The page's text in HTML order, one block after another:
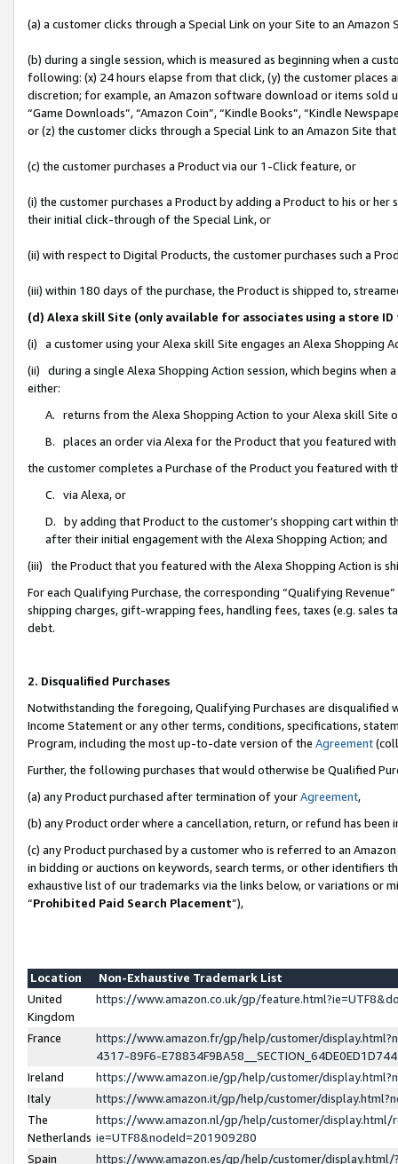
(a) a customer clicks through a Special Link on your Site to an Amazon
(b) during a single session, which is measured as beginning when a
following: (x) 24 hours elapse from that click, (y) the customer
discretion; for example, an Amazon software download or items sold
“Game Downloads”, “Amazon Coin”, “Kindle Books”, “Kindle
or (z) the customer clicks through a Special Link to an Amazon Site
(c) the customer purchases a Product via our 1-Click feature, or
(i) the customer purchases a Product by adding a Product to his or
their initial click-through of the Special Link, or
(ii) with respect to Digital Products, the customer purchases such a
(iii) within 180 days of the purchase, the Product is shipped to,
(d) Alexa skill Site (only available for associates using a store
(i) a customer using your Alexa skill Site engages an Alexa Shopping
(ii) during a single Alexa Shopping Action session, which begins when
either:
A. returns from the Alexa Shopping Action to your Alexa skill Site
B. places an order via Alexa for the Product that you featured with
the customer completes a Purchase of the Product you featured with
C. via Alexa, or
D. by adding that Product to the customer’s shopping cart within
after their initial engagement with the Alexa Shopping Action; and
(iii) the Product that you featured with the Alexa Shopping Action is
For each Qualifying Purchase, the corresponding “Qualifying
shipping charges, gift-wrapping fees, handling fees, taxes (e.g. sales
debt.
2. Disqualified Purchases
Notwithstanding the foregoing, Qualifying Purchases are disqualified
Income Statement or any other terms, conditions, specifications,
Program, including the most up-to-date version of the Agreement
Further, the following purchases that would otherwise be Qualified
(a) any Product purchased after termination of yourAgreement,
(b) any Product order where a cancellation, return, or refund has been
(c) any Product purchased by a customer who is referred to an
in bidding or auctions on keywords, search terms, or other identifiers
exhaustive list of our trademarks via the links below, or variations or
“Prohibited Paid Search Placement”),
Location
Non-Exhaustive Trademark List
United
Kingdom
https://www.amazon.co.uk/gp/
France
https://www.amazon.fr/gp/help/customer/
4317-89F6-
Ireland
https://www.amazon.ie/gp/help/customer/
Italy
https://www.amazon.it/gp/help/customer/
The
Netherlands
https://www.amazon.nl/gp/help/customer/display.html/
ie=UTF8&nodeId=201909280
Spain
https://www.amazon.es/gp/help/customer/